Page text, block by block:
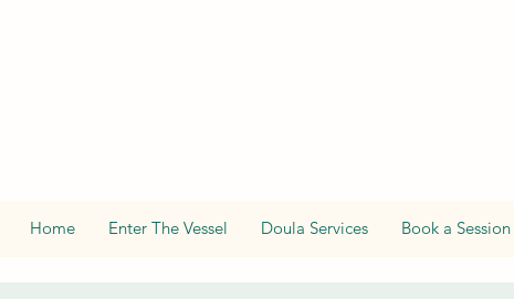
Home Enter The Vessel Doula Services Book a Session